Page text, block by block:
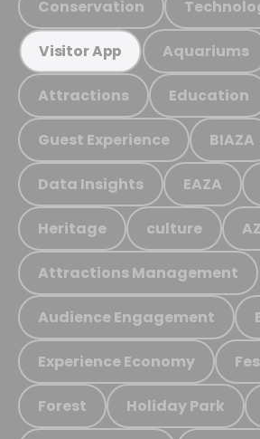
Conservation
Visitor App Aquariums
Attractions Education
Guest Experience BIAZA
Data Insights EAZA
Heritage culture
Attractions Management
Audience Engagement
Experience Economy
Forest Holiday Park